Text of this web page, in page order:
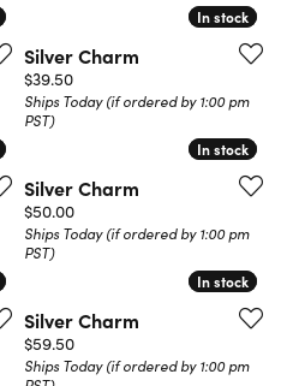
In stock
In stock
Silver Charm
Price:
$39.50
Ships Today (if ordered by 1:00 pm
PST)
In stock
In stock
Silver Charm
Price:
$50.00
Ships Today (if ordered by 1:00 pm
PST)
In stock
In stock
Silver Charm
Price:
$59.50
Ships Today (if ordered by 1:00 pm